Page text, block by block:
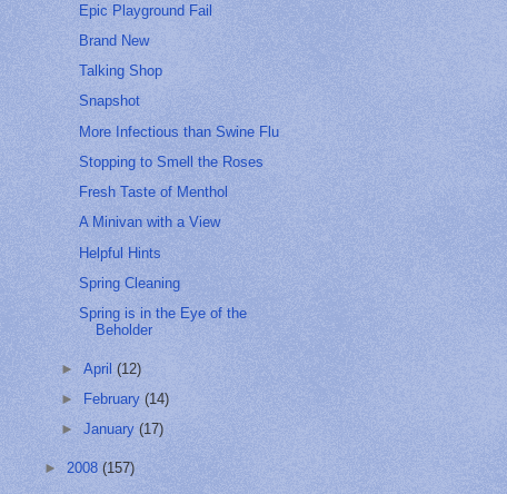
Epic Playground Fail
Brand New
Talking Shop
Snapshot
More Infectious than Swine Flu
Stopping to Smell the Roses
Fresh Taste of Menthol
A Minivan with a View
Helpful Hints
Spring Cleaning
Spring is in the Eye of the
Beholder
►April(12)
►
February(14)
►January(17)
► 2008 (157)